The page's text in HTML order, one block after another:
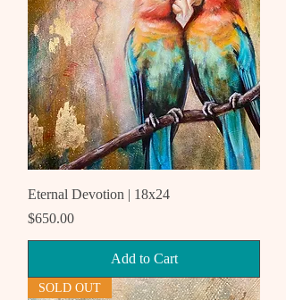
Eternal Devotion | 18x24
Price
$650.00
Add to Cart
SOLD OUT